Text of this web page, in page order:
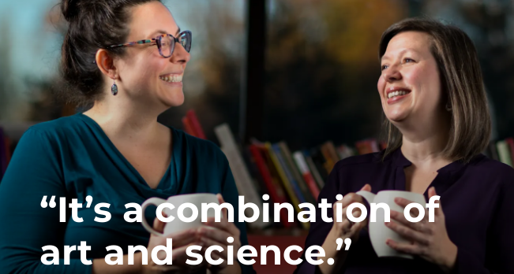
“It’s a combination of
art and science.”